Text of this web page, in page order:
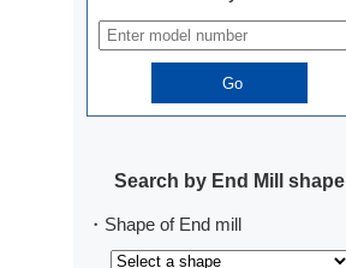
Search by End Mill shape
・Shape of End mill